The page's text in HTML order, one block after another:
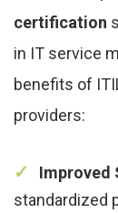
certification
in IT service
benefits of
providers:
Improved
standardized